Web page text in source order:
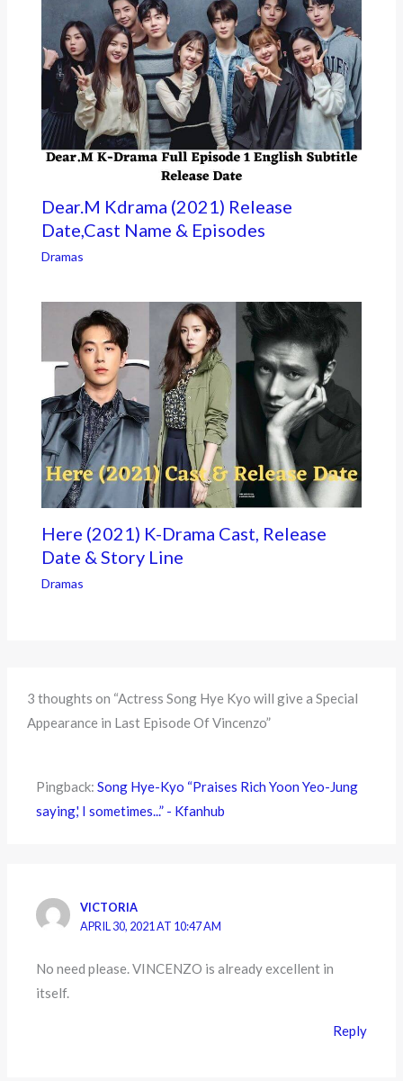
Dear.M Kdrama (2021) Release
Date,Cast Name & Episodes
Dramas
Here (2021) K-Drama Cast, Release
Date & Story Line
Dramas
3 thoughts on “Actress Song Hye Kyo will give a Special
Appearance in Last Episode Of Vincenzo”
Pingback:Song Hye-Kyo “Praises Rich Yoon Yeo-Jung
saying,' I sometimes...” - Kfanhub
VICTORIA
APRIL 30, 2021 AT 10:47 AM
No need please. VINCENZO is already excellent in
itself.
Reply